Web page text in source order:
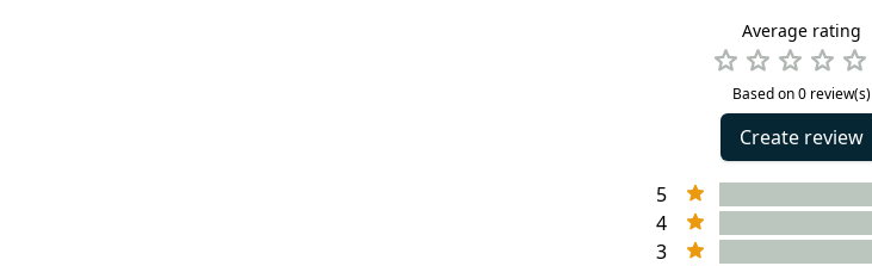
Average rating
Based on 0 review(s)
Create review
5
4
3